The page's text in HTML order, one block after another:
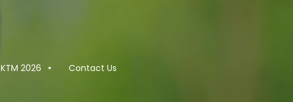
KTM 2026 Contact Us